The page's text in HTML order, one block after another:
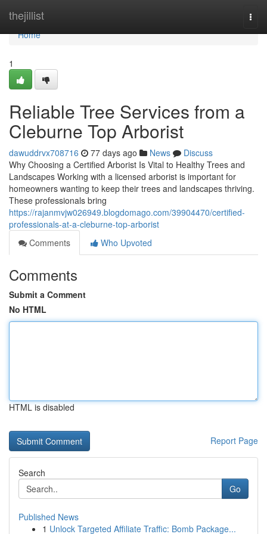
thejillist
Home
Home
1
Reliable Tree Services from a
Cleburne Top Arborist
dawuddrvx708716 77 days ago News
Discuss
Why Choosing a Certified Arborist Is Vital to Healthy Trees and
Landscapes Working with a licensed arborist is important for
homeowners wanting to keep their trees and landscapes thriving.
These professionals bring
https://rajanmvjw026949.blogdomago.com/39904470/certified-
professionals-at-a-cleburne-top-arborist
Comments
Who Upvoted
Comments
Submit a Comment
No HTML
HTML is disabled
Report Page
Search
Go
Published News
1 Unlock Targeted Affiliate Traffic: Bomb Package...